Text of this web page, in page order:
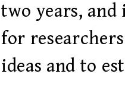
two years,
for
ideas and to